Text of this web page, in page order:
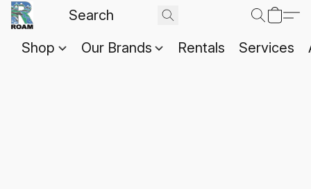
Shop Our Brands Rentals Services